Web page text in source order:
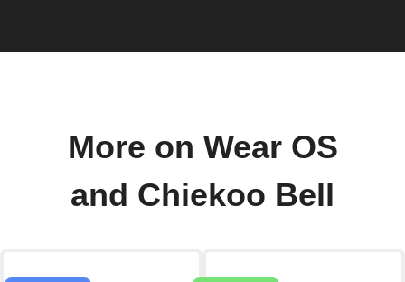
More on Wear OS
and Chiekoo Bell